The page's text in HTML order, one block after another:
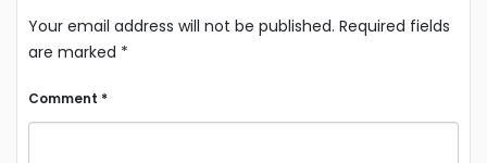
Your email address will not be published. Required fields
are marked *
Comment *